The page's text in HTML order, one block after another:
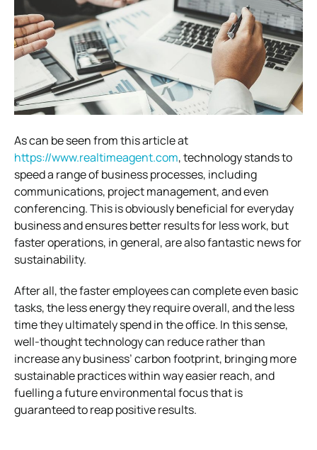
As can be seen from this article at
https://www.realtimeagent.com, technology stands to
speed a range of business processes, including
communications, project management, and even
conferencing. This is obviously beneficial for everyday
business and ensures better results for less work, but
faster operations, in general, are also fantastic news for
sustainability.
After all, the faster employees can complete even basic
tasks, the less energy they require overall, and the less
time they ultimately spend in the office. In this sense,
well-thought technology can reduce rather than
increase any business’ carbon footprint, bringing more
sustainable practices within way easier reach, and
fuelling a future environmental focus that is
guaranteed to reap positive results.